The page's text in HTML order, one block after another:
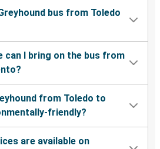
bus from Toledo
can I bring on the bus from
from Toledo to
friendly?
are available on